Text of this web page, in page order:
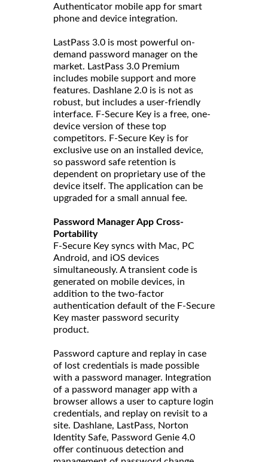
Authenticator mobile app for smart
phone and device integration.
LastPass 3.0 is most powerful on-
demand password manager on the
market. LastPass 3.0 Premium
includes mobile support and more
features. Dashlane 2.0 is is not as
robust, but includes a user-friendly
interface. F-Secure Key is a free, one-
device version of these top
competitors. F-Secure Key is for
exclusive use on an installed device,
so password safe retention is
dependent on proprietary use of the
device itself. The application can be
upgraded for a small annual fee.
Password Manager App Cross-
Portability
F-Secure Key syncs with Mac, PC
Android, and iOS devices
simultaneously. A transient code is
generated on mobile devices, in
addition to the two-factor
authentication default of the F-Secure
Key master password security
product.
Password capture and replay in case
of lost credentials is made possible
with a password manager. Integration
of a password manager app with a
browser allows a user to capture login
credentials, and replay on revisit to a
site. Dashlane, LastPass, Norton
Identity Safe, Password Genie 4.0
offer continuous detection and